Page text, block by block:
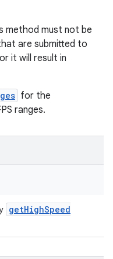
method must not be
are submitted to
it will result in
for the
ranges.
getHighSpeed